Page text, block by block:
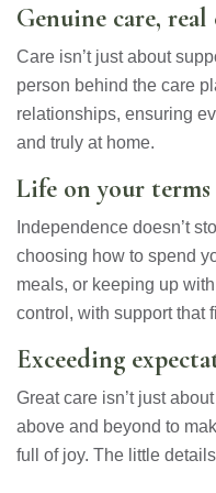
Genuine care,
Care isn’t just about
person behind the care
relationships, ensuring
and truly at home.
Life on your terms
Independence doesn’t
choosing how to spend
meals, or keeping up
control, with support that
Exceeding
Great care isn’t just
above and beyond to
full of joy. The little